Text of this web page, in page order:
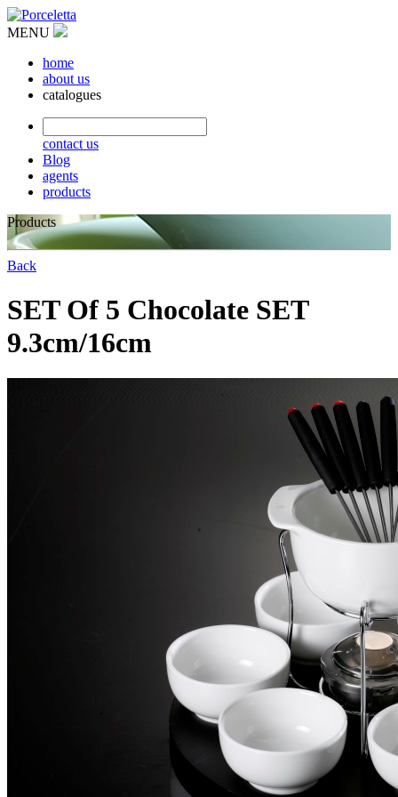
MENU
home
about us
catalogues
contact us
Blog
agents
products
Products
Back
SET Of 5 Chocolate SET
9.3cm/16cm